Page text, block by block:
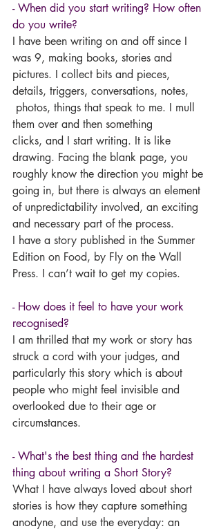
- When did you start writing? How often
do you write?
I have been writing on and off since I
was 9, making books, stories and
pictures. I collect bits and pieces,
details, triggers, conversations, notes,
photos, things that speak to me. I mull
them over and then something
clicks, and I start writing. It is like
drawing. Facing the blank page, you
roughly know the direction you might be
going in, but there is always an element
of unpredictability involved, an exciting
and necessary part of the process.
I have a story published in the Summer
Edition on Food, by Fly on the Wall
Press. I can’t wait to get my copies.
- How does it feel to have your work
recognised?
I am thrilled that my work or story has
struck a cord with your judges, and
particularly this story which is about
people who might feel invisible and
overlooked due to their age or
circumstances.
- What's the best thing and the hardest
thing about writing a Short Story?
What I have always loved about short
stories is how they capture something
anodyne, and use the everyday: an